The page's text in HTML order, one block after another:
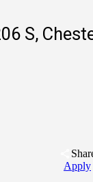
S,
Apply